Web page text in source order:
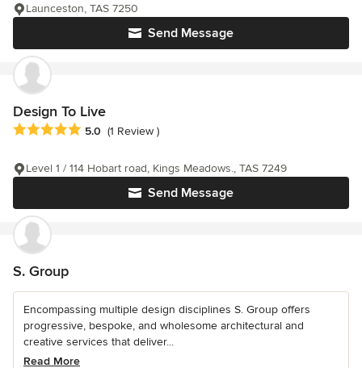
Send Message
Launceston, TAS 7250
Design To Live
Average rating: 5 out of 5 stars
5.0 (1 Review )
Send Message
Level 1 / 114 Hobart road, Kings Meadows., TAS 7249
S. Group
Encompassing multiple design disciplines S. Group offers
progressive, bespoke, and wholesome architectural and
creative services that deliver...
Read More